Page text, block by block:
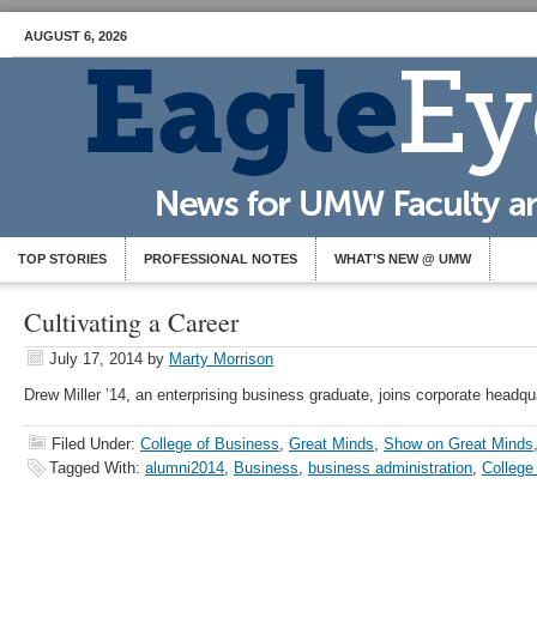
AUGUST 6, 2026
TOP STORIES PROFESSIONAL NOTES WHAT’S NEW @ UMW
Cultivating a Career
July 17, 2014 by Marty Morrison
Drew Miller ’14, an enterprising business graduate, joins corporate
Filed Under: College of Business, Great Minds, Show on Great Minds
Tagged With: alumni2014, Business, business administration,